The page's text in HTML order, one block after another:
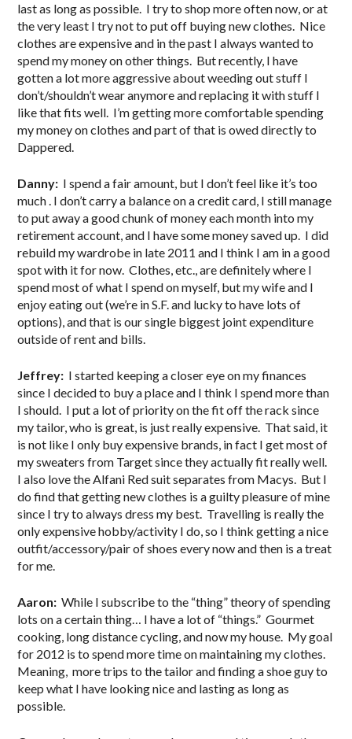
last as long as possible. I try to shop more often now, or at
the very least I try not to put off buying new clothes. Nice
clothes are expensive and in the past I always wanted to
spend my money on other things. But recently, I have
gotten a lot more aggressive about weeding out stuff I
don’t/shouldn’t wear anymore and replacing it with stuff I
like that fits well. I’m getting more comfortable spending
my money on clothes and part of that is owed directly to
Dappered.
Danny: I spend a fair amount, but I don’t feel like it’s too
much . I don’t carry a balance on a credit card, I still manage
to put away a good chunk of money each month into my
retirement account, and I have some money saved up. I did
rebuild my wardrobe in late 2011 and I think I am in a good
spot with it for now. Clothes, etc., are definitely where I
spend most of what I spend on myself, but my wife and I
enjoy eating out (we’re in S.F. and lucky to have lots of
options), and that is our single biggest joint expenditure
outside of rent and bills.
Jeffrey: I started keeping a closer eye on my finances
since I decided to buy a place and I think I spend more than
I should. I put a lot of priority on the fit off the rack since
my tailor, who is great, is just really expensive. That said, it
is not like I only buy expensive brands, in fact I get most of
my sweaters from Target since they actually fit really well.
I also love the Alfani Red suit separates from Macys. But I
do find that getting new clothes is a guilty pleasure of mine
since I try to always dress my best. Travelling is really the
only expensive hobby/activity I do, so I think getting a nice
outfit/accessory/pair of shoes every now and then is a treat
for me.
Aaron:While I subscribe to the “thing” theory of spending
lots on a certain thing… I have a lot of “things.” Gourmet
cooking, long distance cycling, and now my house. My goal
for 2012 is to spend more time on maintaining my clothes.
Meaning, more trips to the tailor and finding a shoe guy to
keep what I have looking nice and lasting as long as
possible.